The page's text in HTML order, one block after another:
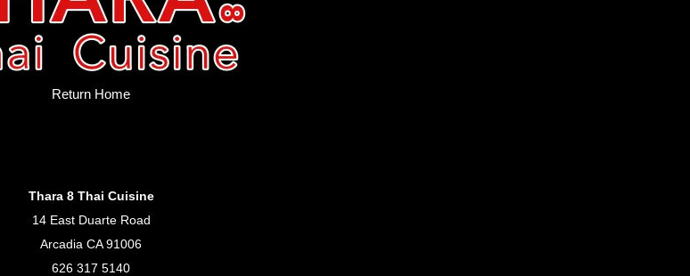
Return Home
Thara 8 Thai Cuisine
14 East Duarte Road
Arcadia CA 91006
626 317 5140